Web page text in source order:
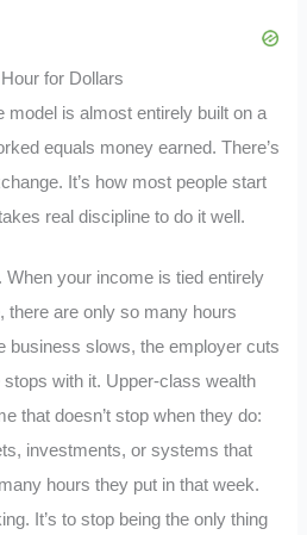
for Dollars
is almost entirely built on a
equals money earned. There’s
It’s how most people start
real discipline to do it well.
When your income is tied entirely
there are only so many hours
business slows, the employer cuts
with it. Upper-class wealth
that doesn’t stop when they do:
investments, or systems that
hours they put in that week.
It’s to stop being the only thing